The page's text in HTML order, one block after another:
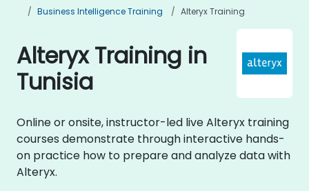
Business Intelligence Training
Alteryx Training
Alteryx Training in
Tunisia
Online or onsite, instructor-led live Alteryx training
courses demonstrate through interactive hands-
on practice how to prepare and analyze data with
Alteryx.